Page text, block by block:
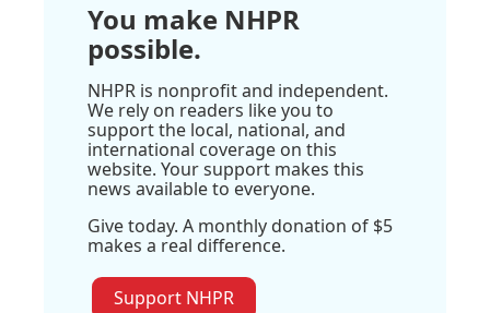
You make NHPR
possible.
NHPR is nonprofit and independent.
We rely on readers like you to
support the local, national, and
international coverage on this
website. Your support makes this
news available to everyone.
Give today. A monthly donation of $5
makes a real difference.
Support NHPR